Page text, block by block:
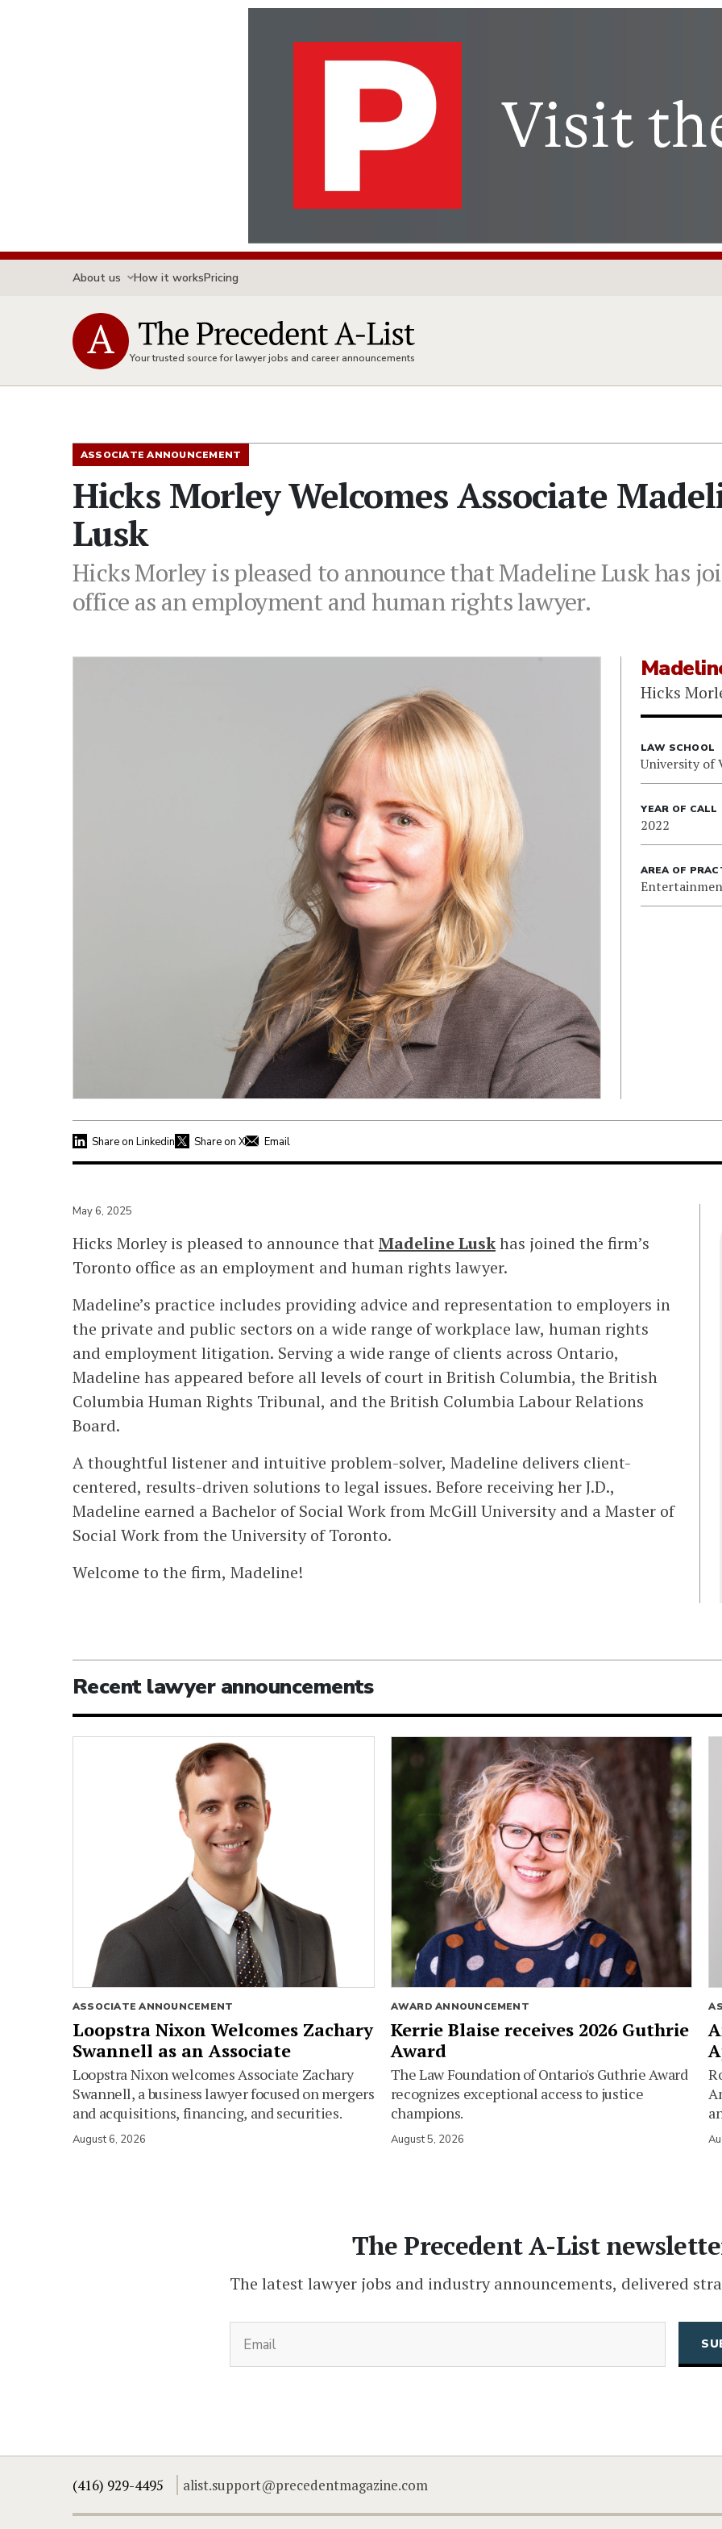
About us How it worksPricing
Your trusted source for lawyer jobs and career announcements
ASSOCIATE ANNOUNCEMENT
Hicks Morley Welcomes Associate
Lusk
Hicks Morley is pleased to announce that Madeline Lusk has
office as an employment and human rights lawyer.
Hicks
LAW SCHOOL
University of
YEAR OF CALL
2022
AREA OF
Share on Linkedin Share on X Email
May 6, 2025
Hicks Morley is pleased to announce that Madeline Luskhas joined the firm’s
Toronto office as an employment and human rights lawyer.
Madeline’s practice includes providing advice and representation to employers in
the private and public sectors on a wide range of workplace law, human rights
and employment litigation. Serving a wide range of clients across Ontario,
Madeline has appeared before all levels of court in British Columbia, the British
Columbia Human Rights Tribunal, and the British Columbia Labour Relations
Board.
A thoughtful listener and intuitive problem-solver, Madeline delivers client-
centered, results-driven solutions to legal issues. Before receiving her J.D.,
Madeline earned a Bachelor of Social Work from McGill University and a Master of
Social Work from the University of Toronto.
Welcome to the firm, Madeline!
Recent lawyer announcements
ASSOCIATE ANNOUNCEMENT
Loopstra Nixon Welcomes Zachary
Swannell as an Associate
Loopstra Nixon welcomes Associate Zachary
Swannell, a business lawyer focused on mergers
and acquisitions, financing, and securities.
August 6, 2026
AWARD ANNOUNCEMENT
Kerrie Blaise receives 2026 Guthrie
Award
The Law Foundation of Ontario's Guthrie Award
recognizes exceptional access to justice
champions.
August 5, 2026
The Precedent A-List
The latest lawyer jobs and industry announcements, delivered
(416) 929-4495 alist.support@precedentmagazine.com